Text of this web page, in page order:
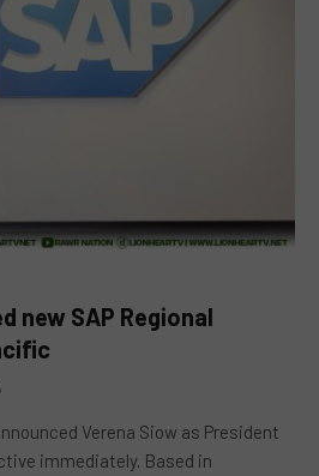
new SAP Regional
Verena Siow as President
immediately. Based in